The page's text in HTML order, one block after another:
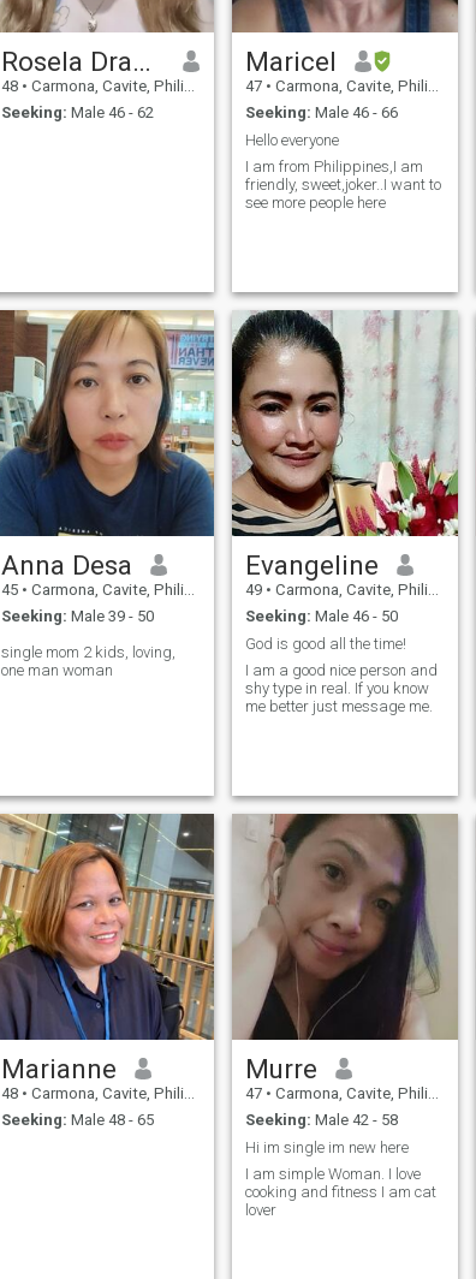
Rosela Dramayo
48 • Carmona, Cavite, Philippines
Seeking: Male 46 - 62
Maricel
47 • Carmona, Cavite, Philippines
Seeking: Male 46 - 66
Hello everyone
I am from Philippines,I am
friendly, sweet,joker..I want to
see more people here
Anna Desa
45 • Carmona, Cavite, Philippines
Seeking: Male 39 - 50
single mom 2 kids, loving,
one man woman
Evangeline
49 • Carmona, Cavite, Philippines
Seeking: Male 46 - 50
God is good all the time!
I am a good nice person and
shy type in real. If you know
me better just message me.
Marianne
48 • Carmona, Cavite, Philippines
Seeking: Male 48 - 65
Murre
47 • Carmona, Cavite, Philippines
Seeking: Male 42 - 58
Hi im single im new here
I am simple Woman. I love
cooking and fitness I am cat
lover